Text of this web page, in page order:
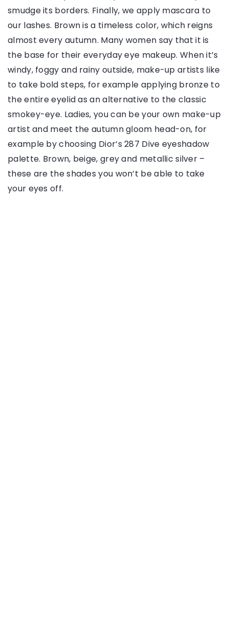
smudge its borders. Finally, we apply mascara to
our lashes. Brown is a timeless color, which reigns
almost every autumn. Many women say that it is
the base for their everyday eye makeup. When it’s
windy, foggy and rainy outside, make-up artists like
to take bold steps, for example applying bronze to
the entire eyelid as an alternative to the classic
smokey-eye. Ladies, you can be your own make-up
artist and meet the autumn gloom head-on, for
example by choosing Dior’s 287 Dive eyeshadow
palette. Brown, beige, grey and metallic silver –
these are the shades you won’t be able to take
your eyes off.